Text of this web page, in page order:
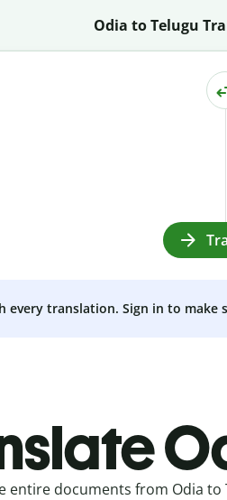
Odia to Telugu
every translation. Sign in to
entire documents from Odia